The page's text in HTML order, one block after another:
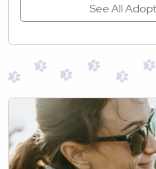
See All